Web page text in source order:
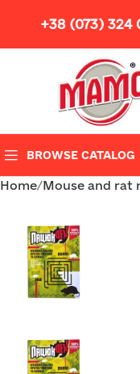
+38 (073) 324
BROWSE CATALOG
Home Mouse and rat